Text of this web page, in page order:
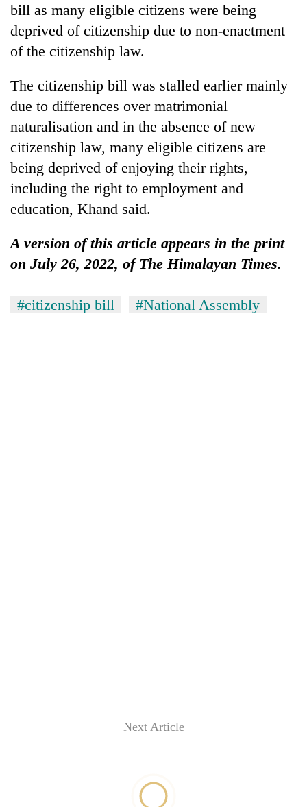
bill as many eligible citizens were being
deprived of citizenship due to non-enactment
of the citizenship law.
The citizenship bill was stalled earlier mainly
due to differences over matrimonial
naturalisation and in the absence of new
citizenship law, many eligible citizens are
being deprived of enjoying their rights,
including the right to employment and
education, Khand said.
A version of this article appears in the print
on July 26, 2022, of The Himalayan Times.
#citizenship bill #National Assembly
Next Article